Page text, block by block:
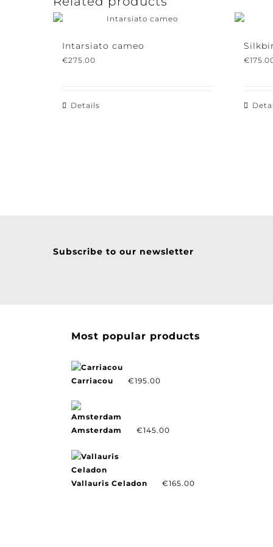
Intarsiato cameo
€275.00
Details
€175.00
Subscribe to our newsletter
Most popular products
Carriacou €195.00
Amsterdam €145.00
Vallauris Celadon €165.00